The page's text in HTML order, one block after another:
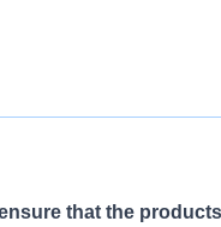
that the